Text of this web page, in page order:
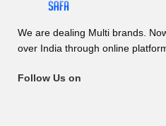
We are dealing Multi brands.
over India through online
Follow Us on